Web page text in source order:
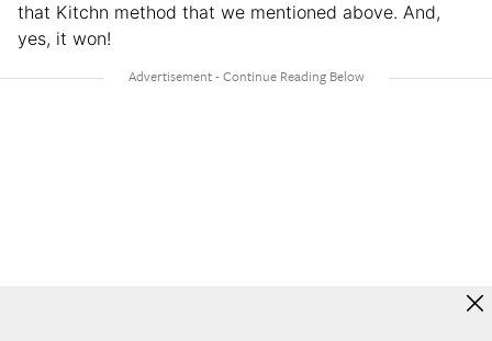
that Kitchn method that we mentioned above. And,
yes, it won!